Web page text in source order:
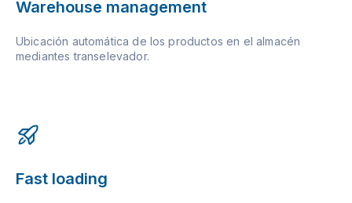
Warehouse management
Ubicación automática de los productos en el almacén
mediantes transelevador.
Fast loading